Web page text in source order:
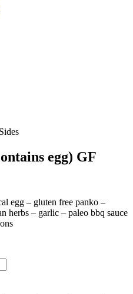
Sides
egg) GF
egg – gluten free panko –
herbs – garlic – paleo bbq sauce